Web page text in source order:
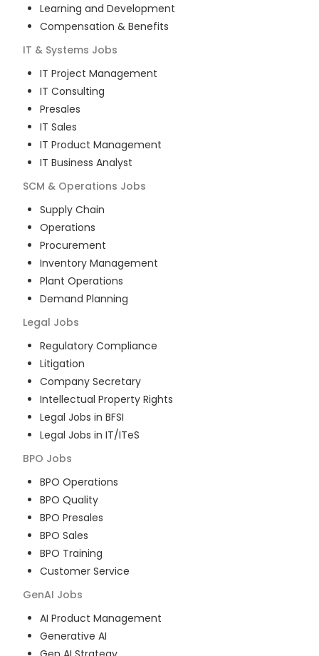
Learning and Development
Compensation & Benefits
IT & Systems Jobs
IT Project Management
IT Consulting
Presales
IT Sales
IT Product Management
IT Business Analyst
SCM & Operations Jobs
Supply Chain
Operations
Procurement
Inventory Management
Plant Operations
Demand Planning
Legal Jobs
Regulatory Compliance
Litigation
Company Secretary
Intellectual Property Rights
Legal Jobs in BFSI
Legal Jobs in IT/ITeS
BPO Jobs
BPO Operations
BPO Quality
BPO Presales
BPO Sales
BPO Training
Customer Service
GenAI Jobs
AI Product Management
Generative AI